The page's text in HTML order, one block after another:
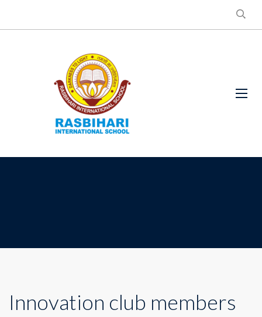
Innovation club members